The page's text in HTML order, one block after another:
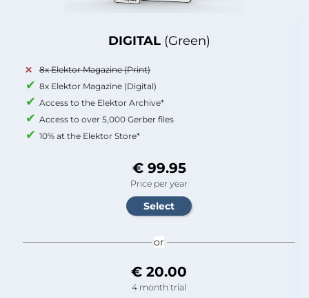
DIGITAL (Green)
8x Elektor Magazine (Print)
8x Elektor Magazine (Digital)
Access to the Elektor Archive*
Access to over 5,000 Gerber files
10% at the Elektor Store*
€ 99.95
Price per year
or
€ 20.00
4 month trial